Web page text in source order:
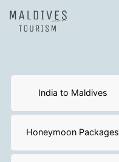
Skip
India
India to Maldives
Honeymoon Packages